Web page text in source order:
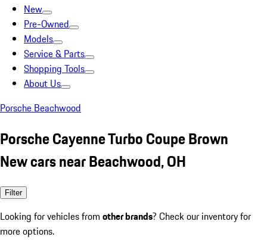
New
Pre-Owned
Models
Service & Parts
Shopping Tools
About Us
Porsche Beachwood
Porsche Cayenne Turbo Coupe Brown
New cars near Beachwood, OH
Filter
Looking for vehicles from other brands? Check our inventory for
more options.